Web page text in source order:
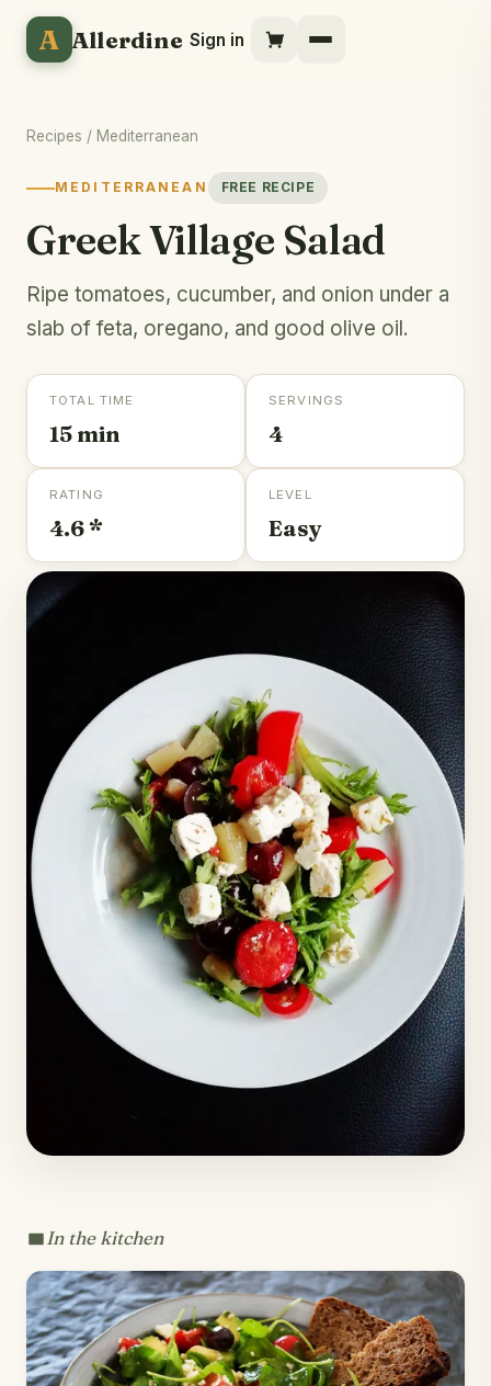
A Allerdine Sign in
Recipes / Mediterranean
MEDITERRANEAN FREE RECIPE
Greek Village Salad
Ripe tomatoes, cucumber, and onion under a
slab of feta, oregano, and good olive oil.
TOTAL TIME
15 min
SERVINGS
4
RATING
4.6 *
LEVEL
Easy
In the kitchen